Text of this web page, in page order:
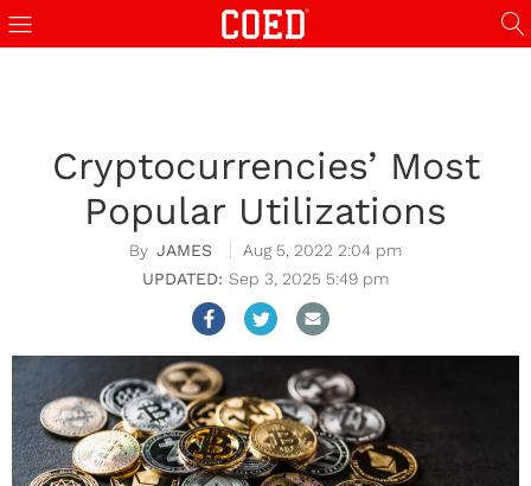
Cryptocurrencies’ Most
Popular Utilizations
JAMES
Aug 5, 2022 2:04 pm
Sep 3, 2025 5:49 pm